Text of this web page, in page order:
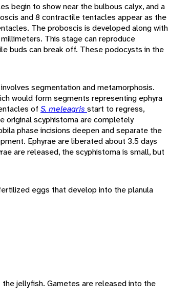
begin to show near the bulbous calyx, and a
and 8 contractile tentacles appear as the
The proboscis is developed along with
This stage can reproduce
buds can break off. These podocysts in the
segmentation and metamorphosis.
would form segments representing ephyra
of S. meleagris start to regress,
original scyphistoma are completely
phase incisions deepen and separate the
Ephyrae are liberated about 3.5 days
are released, the scyphistoma is small, but
eggs that develop into the planula
jellyfish. Gametes are released into the